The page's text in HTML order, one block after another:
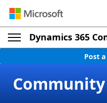
Dynamics 365
Post